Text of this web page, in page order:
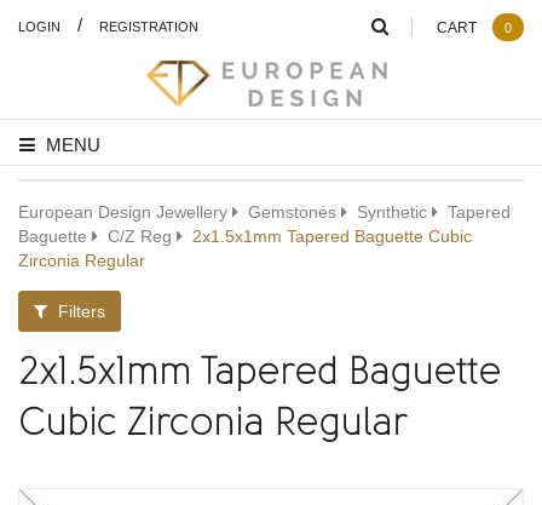
LOGIN / REGISTRATION
MENU
CART 0
European Design Jewellery Gemstones Synthetic
Tapered
Baguette
C/Z Reg
2x1.5x1mm Tapered Baguette Cubic
Zirconia Regular
Filters
2x1.5x1mm Tapered Baguette
Cubic Zirconia Regular